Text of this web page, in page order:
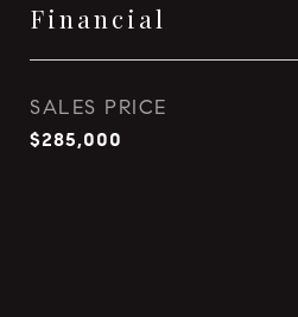
Financial
SALES PRICE
$285,000